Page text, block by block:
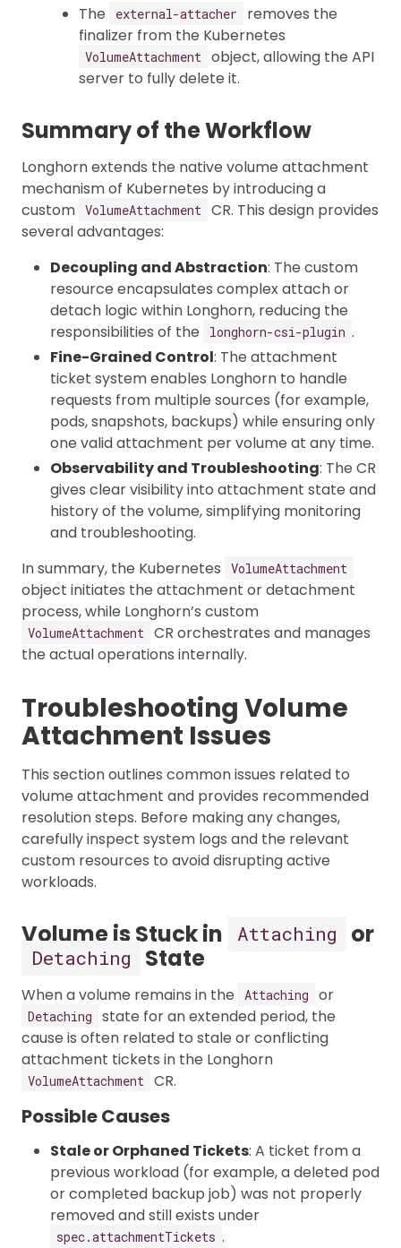
The
external-attacher
removes the
finalizer from the Kubernetes
VolumeAttachment
object, allowing the API
server to fully delete it.
Summary of the Workflow
Longhorn extends the native volume attachment
mechanism of Kubernetes by introducing a
custom VolumeAttachment
CR. This design provides
several advantages:
Decoupling and Abstraction: The custom
resource encapsulates complex attach or
detach logic within Longhorn, reducing the
responsibilities of the
longhorn-csi-plugin .
Fine-Grained Control: The attachment
ticket system enables Longhorn to handle
requests from multiple sources (for example,
pods, snapshots, backups) while ensuring only
one valid attachment per volume at any time.
Observability and Troubleshooting: The CR
gives clear visibility into attachment state and
history of the volume, simplifying monitoring
and troubleshooting.
In summary, the Kubernetes
VolumeAttachment
object initiates the attachment or detachment
process, while Longhorn’s custom
VolumeAttachment
CR orchestrates and manages
the actual operations internally.
Troubleshooting Volume
Attachment Issues
This section outlines common issues related to
volume attachment and provides recommended
resolution steps. Before making any changes,
carefully inspect system logs and the relevant
custom resources to avoid disrupting active
workloads.
Volume is Stuck in Attaching or
Detaching State
When a volume remains in the Attaching or
Detaching
state for an extended period, the
cause is often related to stale or conflicting
attachment tickets in the Longhorn
VolumeAttachment CR.
Possible Causes
Stale or Orphaned Tickets: A ticket from a
previous workload (for example, a deleted pod
or completed backup job) was not properly
removed and still exists under
spec.attachmentTickets .